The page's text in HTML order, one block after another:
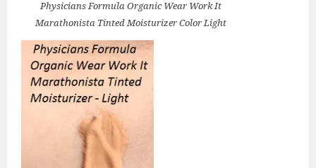
Physicians Formula Organic Wear Work It
Marathonista Tinted Moisturizer Color Light